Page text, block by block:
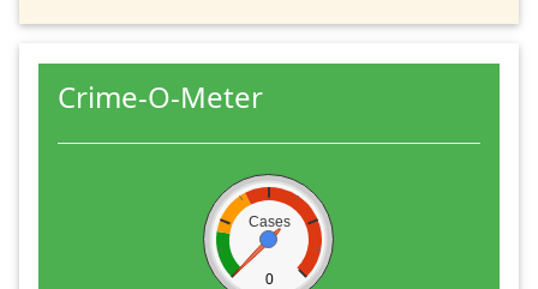
Crime-O-Meter
Cases
0